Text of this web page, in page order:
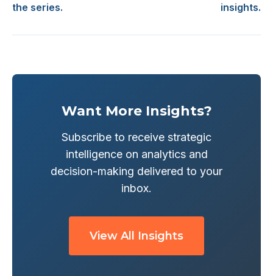
the series.
insights.
Want More Insights?
Subscribe to receive strategic
intelligence on analytics and
decision-making delivered to your
inbox.
View All Insights